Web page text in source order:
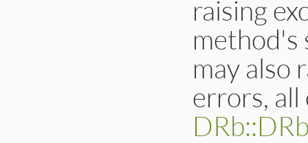
raising
method's
may also
errors, all